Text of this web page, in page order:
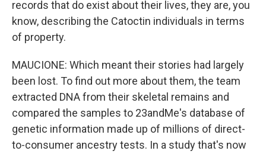
records that do exist about their lives, they are, you
know, describing the Catoctin individuals in terms
of property.
MAUCIONE: Which meant their stories had largely
been lost. To find out more about them, the team
extracted DNA from their skeletal remains and
compared the samples to 23andMe's database of
genetic information made up of millions of direct-
to-consumer ancestry tests. In a study that's now